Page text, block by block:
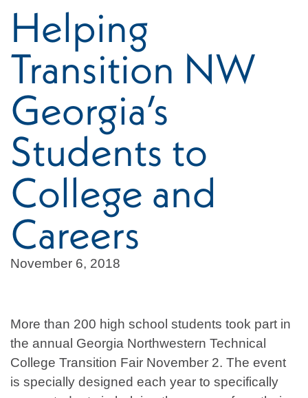
Helping
Transition NW
Georgia’s
Students to
College and
Careers
November 6, 2018
More than 200 high school students took part in
the annual Georgia Northwestern Technical
College Transition Fair November 2. The event
is specially designed each year to specifically